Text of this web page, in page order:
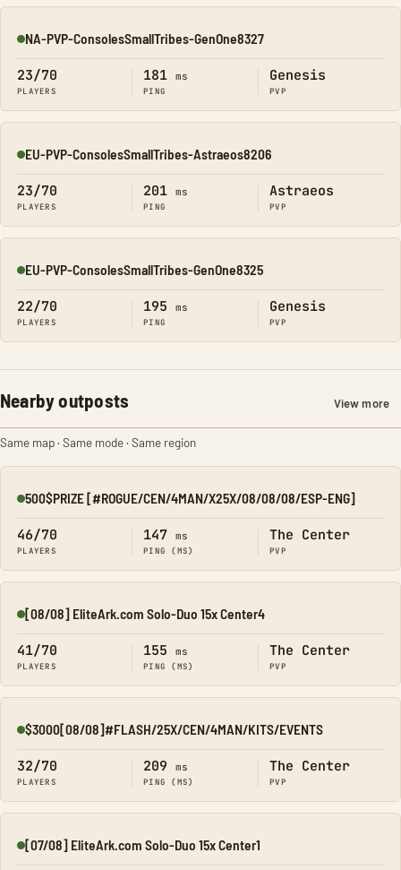
Online
NA-PVP-ConsolesSmallTribes-GenOne8327
23/70
PLAYERS
181 ms
PING
Genesis
PVP
Online
EU-PVP-ConsolesSmallTribes-Astraeos8206
23/70
PLAYERS
201 ms
PING
Astraeos
PVP
Online
EU-PVP-ConsolesSmallTribes-GenOne8325
22/70
PLAYERS
195 ms
PING
Genesis
PVP
Nearby outposts View more
Same map · Same mode · Same region
Online
500$PRIZE [#ROGUE/CEN/4MAN/X25X/08/08/08/ESP-ENG]
46/70
PLAYERS
147 ms
PING (MS)
The Center
PVP
Online
[08/08] EliteArk.com Solo-Duo 15x Center4
41/70
PLAYERS
155 ms
PING (MS)
The Center
PVP
Online
$3000[08/08]#FLASH/25X/CEN/4MAN/KITS/EVENTS
32/70
PLAYERS
209 ms
PING (MS)
The Center
PVP
Online
[07/08] EliteArk.com Solo-Duo 15x Center1